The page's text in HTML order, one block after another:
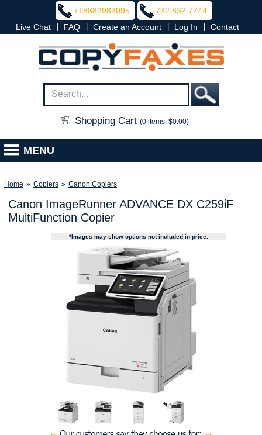
+18882983095
732 832 7744
Live Chat
FAQ Create an Account Log In Contact
Shopping Cart (0 items: $0.00)
MENU
Home » Copiers » Canon Copiers
Canon ImageRunner ADVANCE DX C259iF
MultiFunction Copier
*Images may show options not included in price.